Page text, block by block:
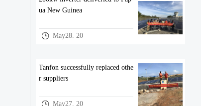
ua New Guinea
May28. 20
Tanfon successfully replaced othe
r suppliers
May27. 20